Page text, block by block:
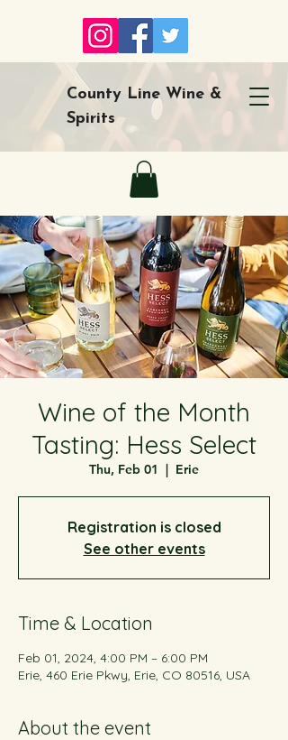
County Line Wine &
Spirits
Wine of the Month
Tasting: Hess Select
Thu, Feb 01
  |
Erie
Registration is closed
See other events
Time & Location
Feb 01, 2024, 4:00 PM – 6:00 PM
Erie, 460 Erie Pkwy, Erie, CO 80516, USA
About the event